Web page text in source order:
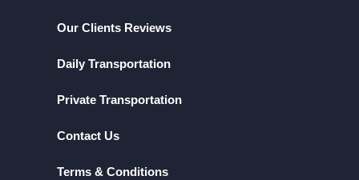
Our Clients Reviews
Daily Transportation
Private Transportation
Contact Us
Terms & Conditions